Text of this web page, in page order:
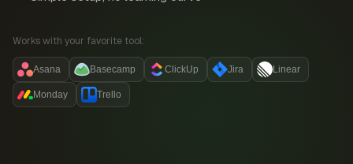
Works with your favorite tool:
Asana Basecamp ClickUp Jira Linear
Monday Trello